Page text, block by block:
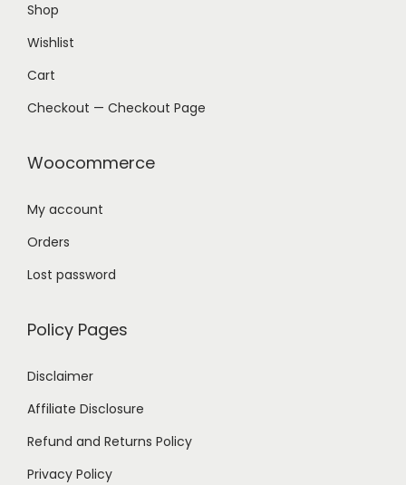
Shop
Wishlist
Cart
Checkout — Checkout Page
Woocommerce
My account
Orders
Lost password
Policy Pages
Disclaimer
Affiliate Disclosure
Refund and Returns Policy
Privacy Policy